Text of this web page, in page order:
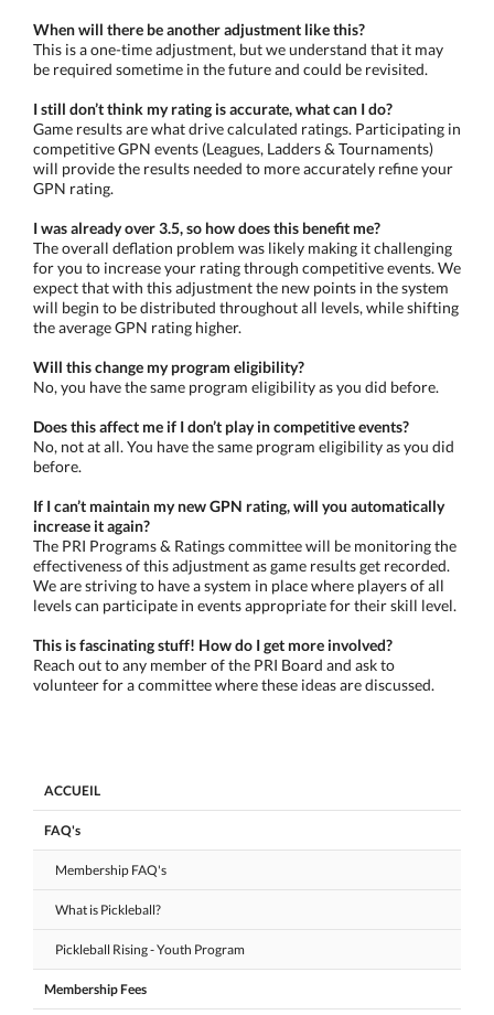
When will there be another adjustment like this?
This is a one-time adjustment, but we understand that it may
be required sometime in the future and could be revisited.
I still don’t think my rating is accurate, what can I do?
Game results are what drive calculated ratings. Participating in
competitive GPN events (Leagues, Ladders & Tournaments)
will provide the results needed to more accurately refine your
GPN rating.
I was already over 3.5, so how does this benefit me?
The overall deflation problem was likely making it challenging
for you to increase your rating through competitive events. We
expect that with this adjustment the new points in the system
will begin to be distributed throughout all levels, while shifting
the average GPN rating higher.
Will this change my program eligibility?
No, you have the same program eligibility as you did before.
Does this affect me if I don’t play in competitive events?
No, not at all. You have the same program eligibility as you did
before.
If I can’t maintain my new GPN rating, will you automatically
increase it again?
The PRI Programs & Ratings committee will be monitoring the
effectiveness of this adjustment as game results get recorded.
We are striving to have a system in place where players of all
levels can participate in events appropriate for their skill level.
This is fascinating stuff! How do I get more involved?
Reach out to any member of the PRI Board and ask to
volunteer for a committee where these ideas are discussed.
ACCUEIL
FAQ's
Membership FAQ's
What is Pickleball?
Pickleball Rising - Youth Program
Membership Fees